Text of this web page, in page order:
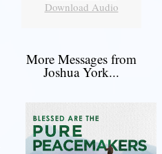
Download Audio
More Messages from
Joshua York...